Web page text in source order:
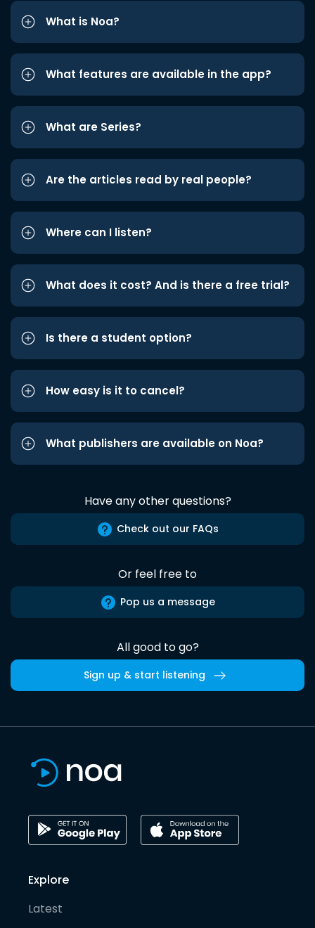
What is Noa?
What features are available in the app?
What are Series?
Are the articles read by real people?
Where can I listen?
What does it cost? And is there a free trial?
Is there a student option?
How easy is it to cancel?
What publishers are available on Noa?
Have any other questions?
Check out our FAQs
Or feel free to
Pop us a message
All good to go?
Sign up & start listening
Explore
Latest